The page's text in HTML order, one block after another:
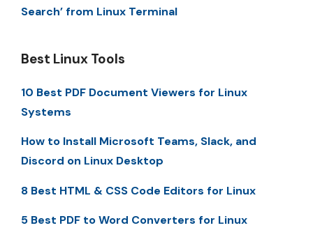
Search’ from Linux Terminal
Best Linux Tools
10 Best PDF Document Viewers for Linux
Systems
How to Install Microsoft Teams, Slack, and
Discord on Linux Desktop
8 Best HTML & CSS Code Editors for Linux
5 Best PDF to Word Converters for Linux